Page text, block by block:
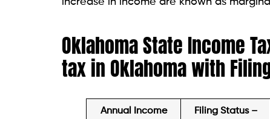
Oklahoma State Income
tax in Oklahoma with
Annual Income
Filing Status –